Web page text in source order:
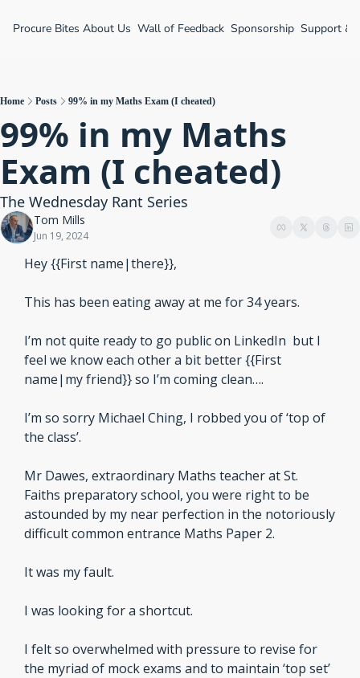
Procure Bites About Us Wall of Feedback Sponsorship Support &
Home Posts 99% in my Maths Exam (I cheated)
99% in my Maths
Exam (I cheated)
The Wednesday Rant Series
Tom Mills
Jun 19, 2024
Hey {{First name|there}},
This has been eating away at me for 34 years.
I’m not quite ready to go public on LinkedIn  but I
feel we know each other a bit better {{First
name|my friend}} so I’m coming clean….
I’m so sorry Michael Ching, I robbed you of ‘top of
the class’.
Mr Dawes, extraordinary Maths teacher at St.
Faiths preparatory school, you were right to be
astounded by my near perfection in the notoriously
difficult common entrance Maths Paper 2.
It was my fault.
I was looking for a shortcut.
I felt so overwhelmed with pressure to revise for
the myriad of mock exams and to maintain ‘top set’